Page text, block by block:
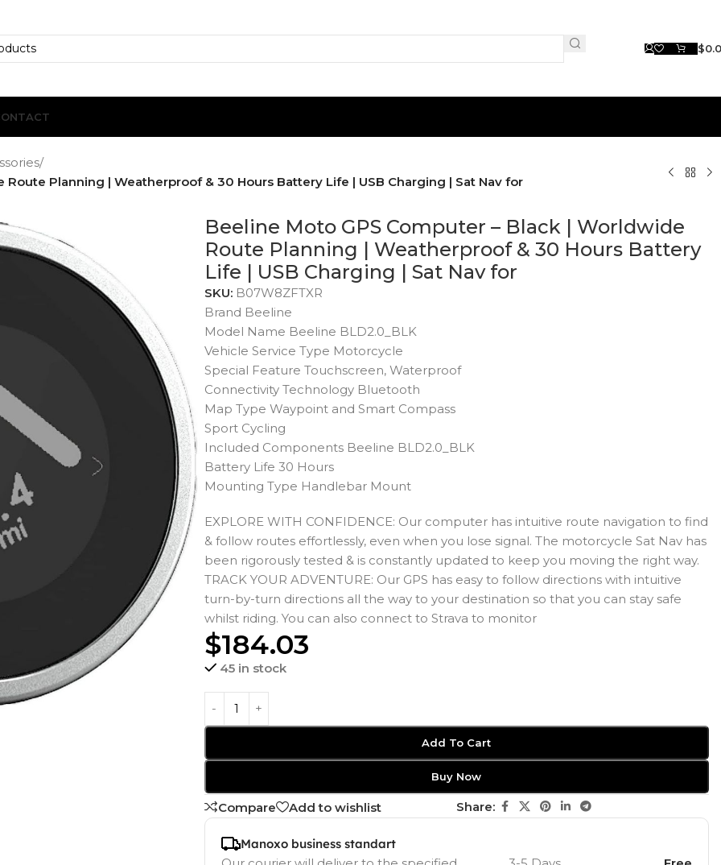
$
/
Planning | Weatherproof & 30 Hours Battery Life | USB Charging | Sat Nav for
Beeline Moto GPS Computer – Black | Worldwide
Route Planning | Weatherproof & 30 Hours Battery
Life | USB Charging | Sat Nav for
SKU: B07W8ZFTXR
Brand Beeline
Model Name Beeline BLD2.0_BLK
Vehicle Service Type Motorcycle
Special Feature Touchscreen, Waterproof
Connectivity Technology Bluetooth
Map Type Waypoint and Smart Compass
Sport Cycling
Included Components Beeline BLD2.0_BLK
Battery Life 30 Hours
Mounting Type Handlebar Mount
EXPLORE WITH CONFIDENCE: Our computer has intuitive route navigation to find
& follow routes effortlessly, even when you lose signal. The motorcycle Sat Nav has
been rigorously tested & is constantly updated to keep you moving the right way.
TRACK YOUR ADVENTURE: Our GPS has easy to follow directions with intuitive
turn-by-turn directions all the way to your destination so that you can stay safe
whilst riding. You can also connect to Strava to monitor
$184.03
45 in stock
Add To Cart
Buy Now
Compare Add to wishlist Share:
Manoxo business standart